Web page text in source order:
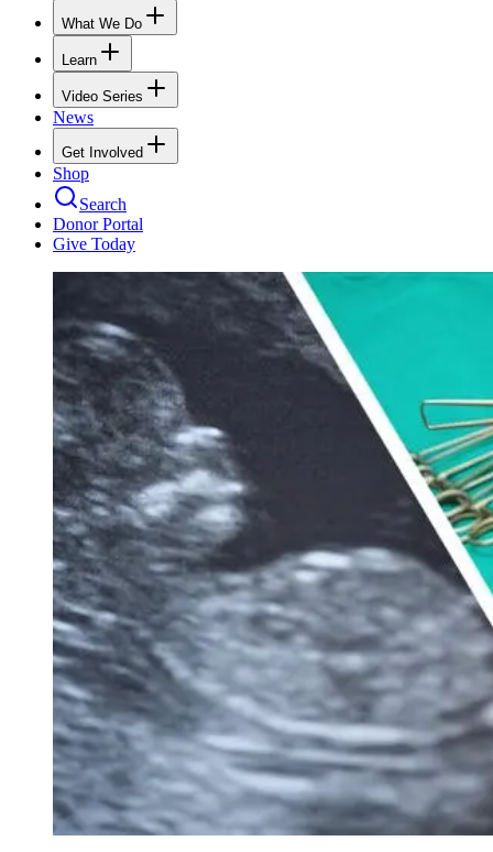
What We Do
Learn
Video Series
News
Get Involved
Shop
Search
Donor Portal
Give Today